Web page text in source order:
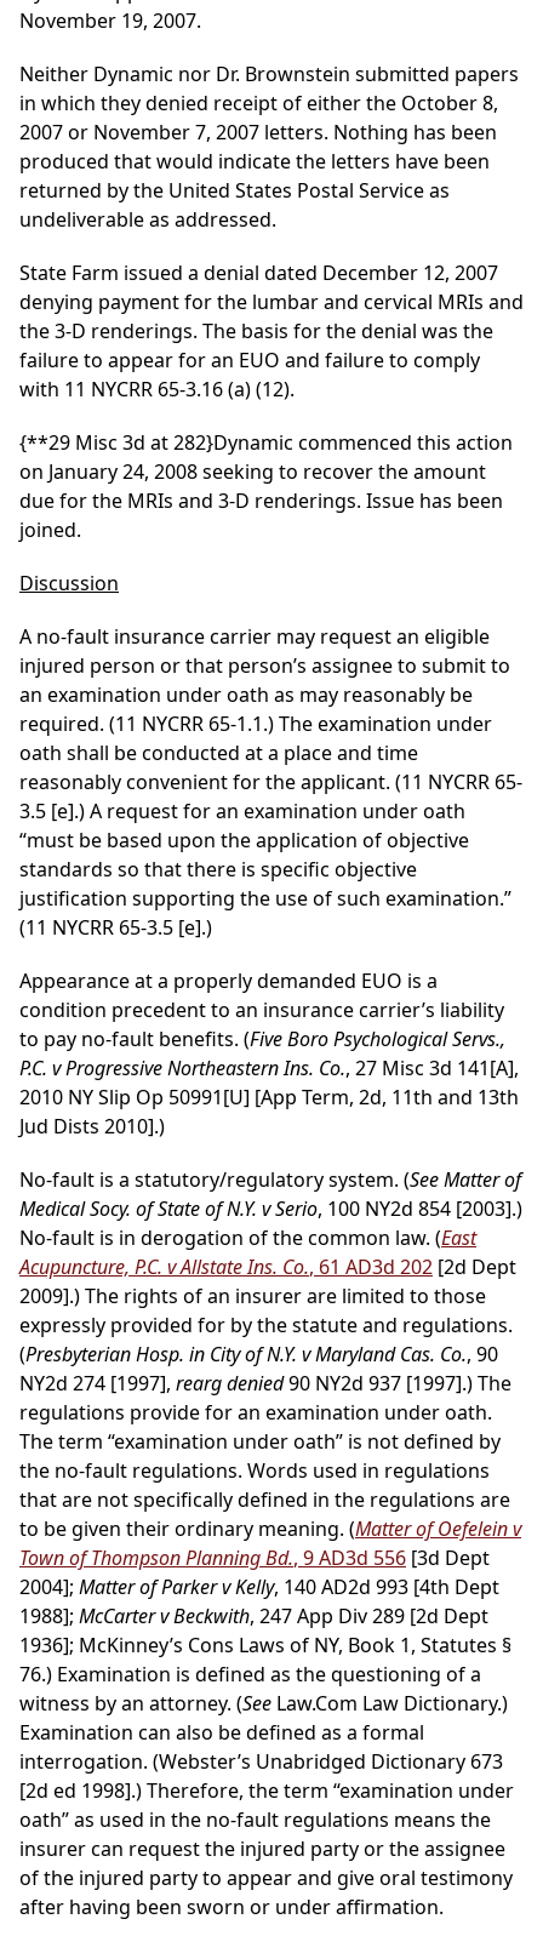
November 19, 2007.
Neither Dynamic nor Dr. Brownstein submitted papers
in which they denied receipt of either the October 8,
2007 or November 7, 2007 letters. Nothing has been
produced that would indicate the letters have been
returned by the United States Postal Service as
undeliverable as addressed.
State Farm issued a denial dated December 12, 2007
denying payment for the lumbar and cervical MRIs and
the 3-D renderings. The basis for the denial was the
failure to appear for an EUO and failure to comply
with 11 NYCRR 65-3.16 (a) (12).
{**29 Misc 3d at 282}Dynamic commenced this action
on January 24, 2008 seeking to recover the amount
due for the MRIs and 3-D renderings. Issue has been
joined.
Discussion
A no-fault insurance carrier may request an eligible
injured person or that person’s assignee to submit to
an examination under oath as may reasonably be
required. (11 NYCRR 65-1.1.) The examination under
oath shall be conducted at a place and time
reasonably convenient for the applicant. (11 NYCRR 65-
3.5 [e].) A request for an examination under oath
“must be based upon the application of objective
standards so that there is specific objective
justification supporting the use of such examination.”
(11 NYCRR 65-3.5 [e].)
Appearance at a properly demanded EUO is a
condition precedent to an insurance carrier’s liability
to pay no-fault benefits. (Five Boro Psychological Servs.,
P.C. v Progressive Northeastern Ins. Co., 27 Misc 3d 141[A],
2010 NY Slip Op 50991[U] [App Term, 2d, 11th and 13th
Jud Dists 2010].)
No-fault is a statutory/regulatory system. (See Matter of
Medical Socy. of State of N.Y. v Serio, 100 NY2d 854 [2003].)
No-fault is in derogation of the common law. (East
Acupuncture, P.C. v Allstate Ins. Co., 61 AD3d 202 [2d Dept
2009].) The rights of an insurer are limited to those
expressly provided for by the statute and regulations.
(Presbyterian Hosp. in City of N.Y. v Maryland Cas. Co., 90
NY2d 274 [1997], rearg denied90 NY2d 937 [1997].) The
regulations provide for an examination under oath.
The term “examination under oath” is not defined by
the no-fault regulations. Words used in regulations
that are not specifically defined in the regulations are
to be given their ordinary meaning. (Matter of Oefelein v
Town of Thompson Planning Bd., 9 AD3d 556 [3d Dept
2004]; Matter of Parker v Kelly, 140 AD2d 993 [4th Dept
1988]; McCarter v Beckwith, 247 App Div 289 [2d Dept
1936]; McKinney’s Cons Laws of NY, Book 1, Statutes §
76.) Examination is defined as the questioning of a
witness by an attorney. (See Law.Com Law Dictionary.)
Examination can also be defined as a formal
interrogation. (Webster’s Unabridged Dictionary 673
[2d ed 1998].) Therefore, the term “examination under
oath” as used in the no-fault regulations means the
insurer can request the injured party or the assignee
of the injured party to appear and give oral testimony
after having been sworn or under affirmation.